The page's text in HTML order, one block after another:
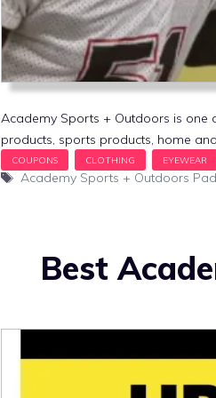
Academy Sports + Outdoors is one
products, sports products, home
Tags
Academy Sports + Outdoors
Best